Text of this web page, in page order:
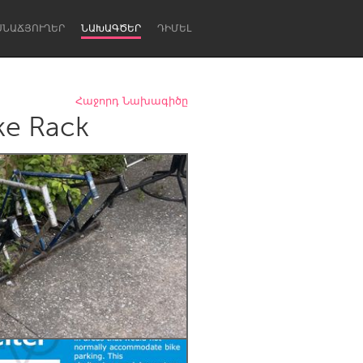
ՆԱԽԱԳԾԵՐ ԴԻՄԵԼ
Newcastle
Հաջորդ Նախագիծը
Rack